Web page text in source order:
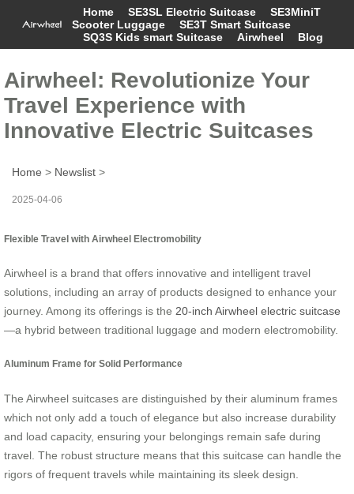
Home SE3SL Electric Suitcase
SE3MiniT
Scooter Luggage
SE3T Smart Suitcase
SQ3S Kids smart Suitcase
Airwheel Blog
Airwheel: Revolutionize Your
Travel Experience with
Innovative Electric Suitcases
Home > Newslist >
2025-04-06
Flexible Travel with Airwheel Electromobility
Airwheel is a brand that offers innovative and intelligent travel
solutions, including an array of products designed to enhance your
journey. Among its offerings is the 20-inch Airwheel electric suitcase
—a hybrid between traditional luggage and modern electromobility.
Aluminum Frame for Solid Performance
The Airwheel suitcases are distinguished by their aluminum frames
which not only add a touch of elegance but also increase durability
and load capacity, ensuring your belongings remain safe during
travel. The robust structure means that this suitcase can handle the
rigors of frequent travels while maintaining its sleek design.